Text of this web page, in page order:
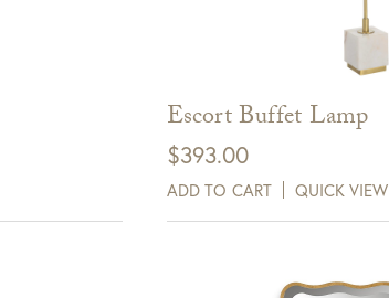
Escort Buffet Lamp
$393.00
ADD TO CART QUICK VIEW